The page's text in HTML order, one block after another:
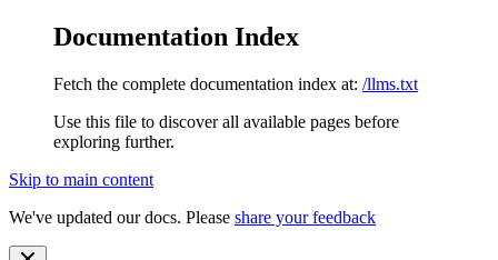
Documentation Index
Fetch the complete documentation index at: /llms.txt
Use this file to discover all available pages before
exploring further.
Skip to main content
We've updated our docs. Please share your feedback